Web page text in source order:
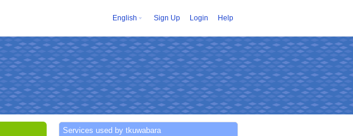
English Sign Up Login Help
Services used by tkuwabara